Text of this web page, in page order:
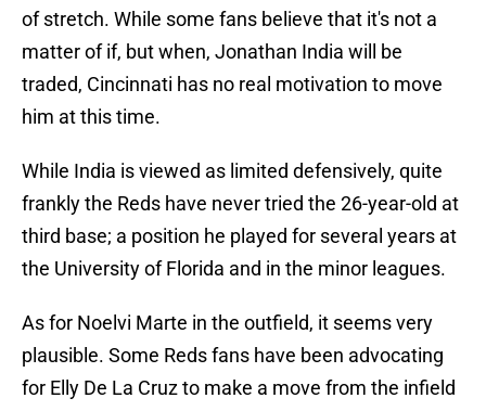
of stretch. While some fans believe that it's not a
matter of if, but when, Jonathan India will be
traded, Cincinnati has no real motivation to move
him at this time.
While India is viewed as limited defensively, quite
frankly the Reds have never tried the 26-year-old at
third base; a position he played for several years at
the University of Florida and in the minor leagues.
As for Noelvi Marte in the outfield, it seems very
plausible. Some Reds fans have been advocating
for Elly De La Cruz to make a move from the infield